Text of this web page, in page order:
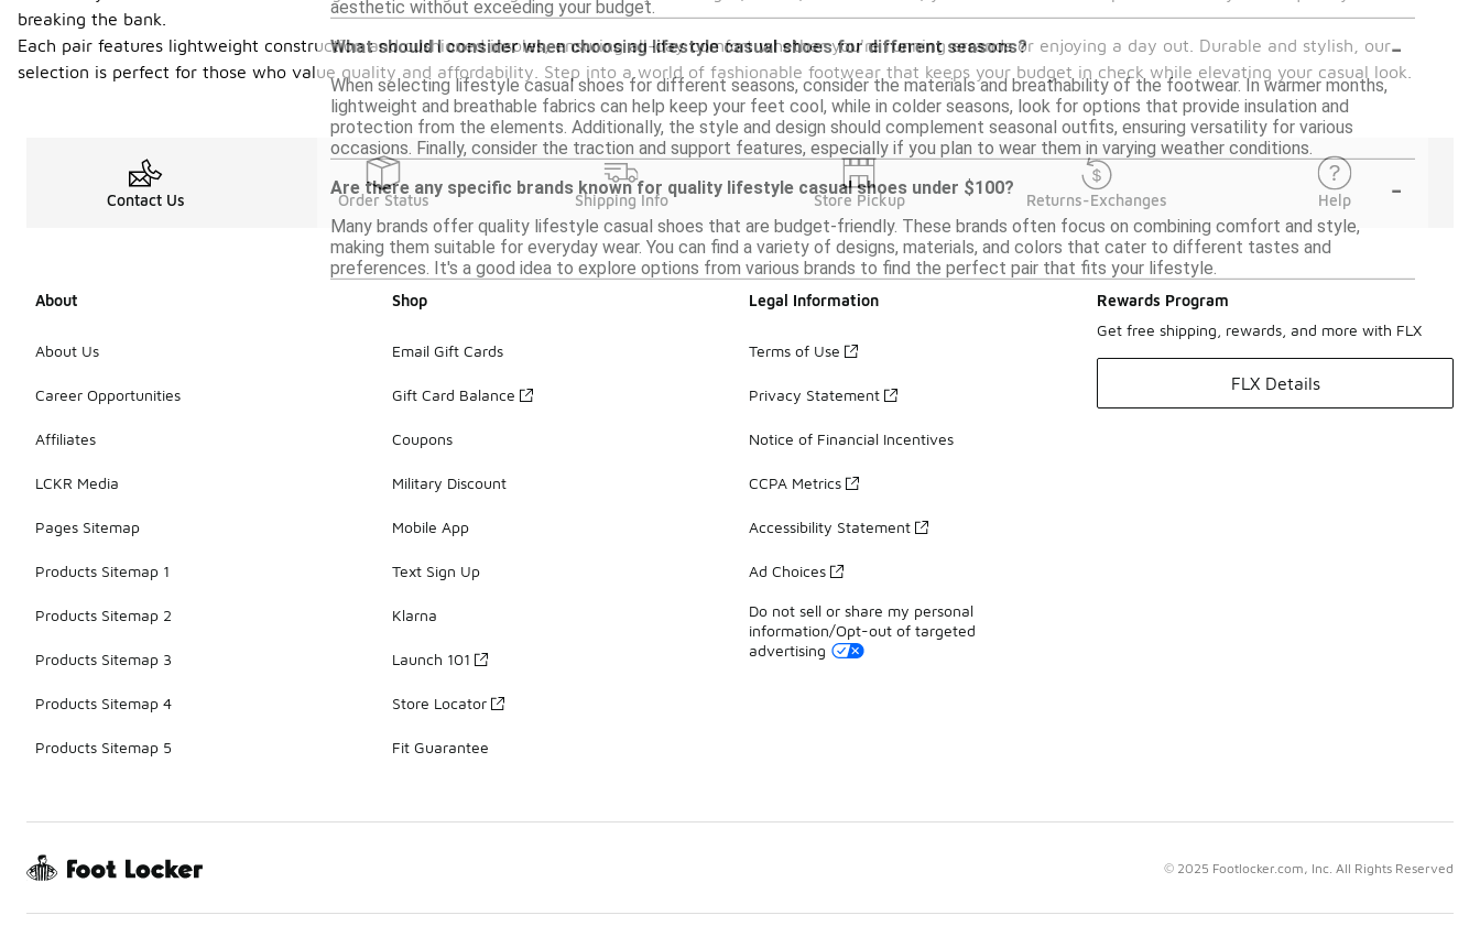
aesthetic without exceeding your budget.
What should I consider when choosing lifestyle casual shoes for different seasons?
-
When selecting lifestyle casual shoes for different seasons, consider the materials and breathability of the footwear. In warmer months,
lightweight and breathable fabrics can help keep your feet cool, while in colder seasons, look for options that provide insulation and
protection from the elements. Additionally, the style and design should complement seasonal outfits, ensuring versatility for various
occasions. Finally, consider the traction and support features, especially if you plan to wear them in varying weather conditions.
Are there any specific brands known for quality lifestyle casual shoes under $100?
-
Many brands offer quality lifestyle casual shoes that are budget-friendly. These brands often focus on combining comfort and style,
making them suitable for everyday wear. You can find a variety of designs, materials, and colors that cater to different tastes and
preferences. It's a good idea to explore options from various brands to find the perfect pair that fits your lifestyle.
breaking the bank.
Each pair features lightweight construction and cushioned insoles, ensuring all-day comfort whether you're running errands or enjoying a day out. Durable and stylish, our
selection is perfect for those who value quality and affordability. Step into a world of fashionable footwear that keeps your budget in check while elevating your casual look.
Contact Us Order Status Shipping Info Store Pickup Returns-Exchanges Help
About
About Us
Career Opportunities
Affiliates
LCKR Media
Pages Sitemap
Products Sitemap 1
Products Sitemap 2
Products Sitemap 3
Products Sitemap 4
Products Sitemap 5
Shop
Email Gift Cards
Gift Card Balance
Coupons
Military Discount
Mobile App
Text Sign Up
Klarna
Launch 101
Store Locator
Fit Guarantee
Legal Information
Terms of Use
Privacy Statement
Notice of Financial Incentives
CCPA Metrics
Accessibility Statement
Ad Choices
Do not sell or share my personal
information/Opt-out of targeted
advertising
Rewards Program
Get free shipping, rewards, and more with FLX
FLX Details
© 2025 Footlocker.com, Inc. All Rights Reserved